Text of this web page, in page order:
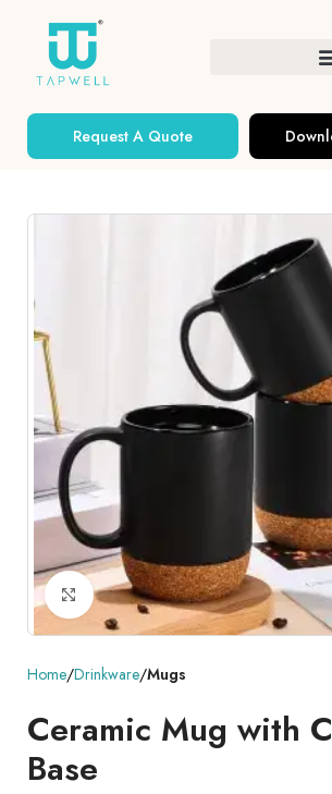
Request A Quote
Click to enlarge
Home Drinkware Mugs
Ceramic Mug with
Base